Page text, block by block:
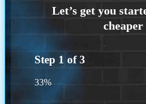
Step 1 of3
33%